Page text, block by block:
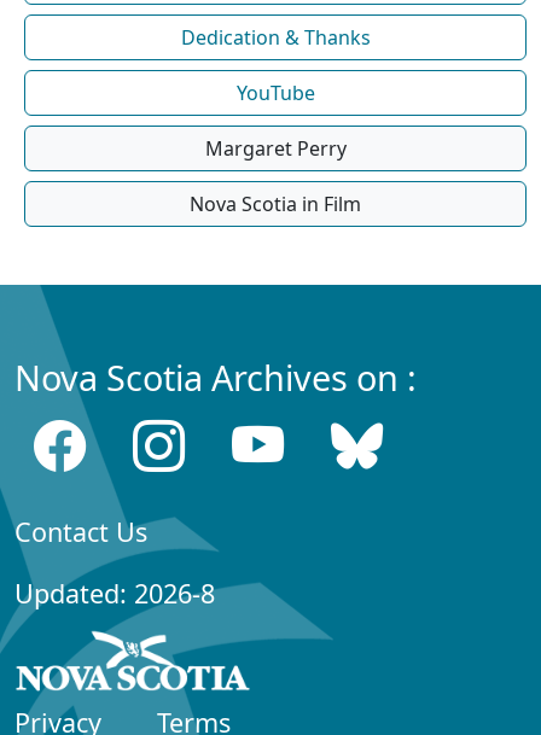
Dedication & Thanks
YouTube
Margaret Perry
Nova Scotia in Film
Nova Scotia Archives on :
Contact Us
Updated: 2026-8
Privacy Terms